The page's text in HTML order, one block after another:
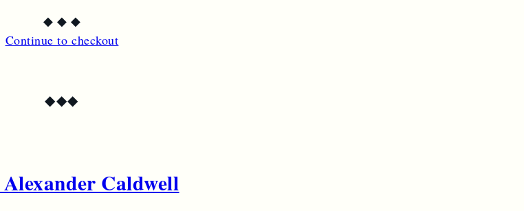
◆ ◆ ◆
Continue to checkout
◆◆◆
Alexander Caldwell